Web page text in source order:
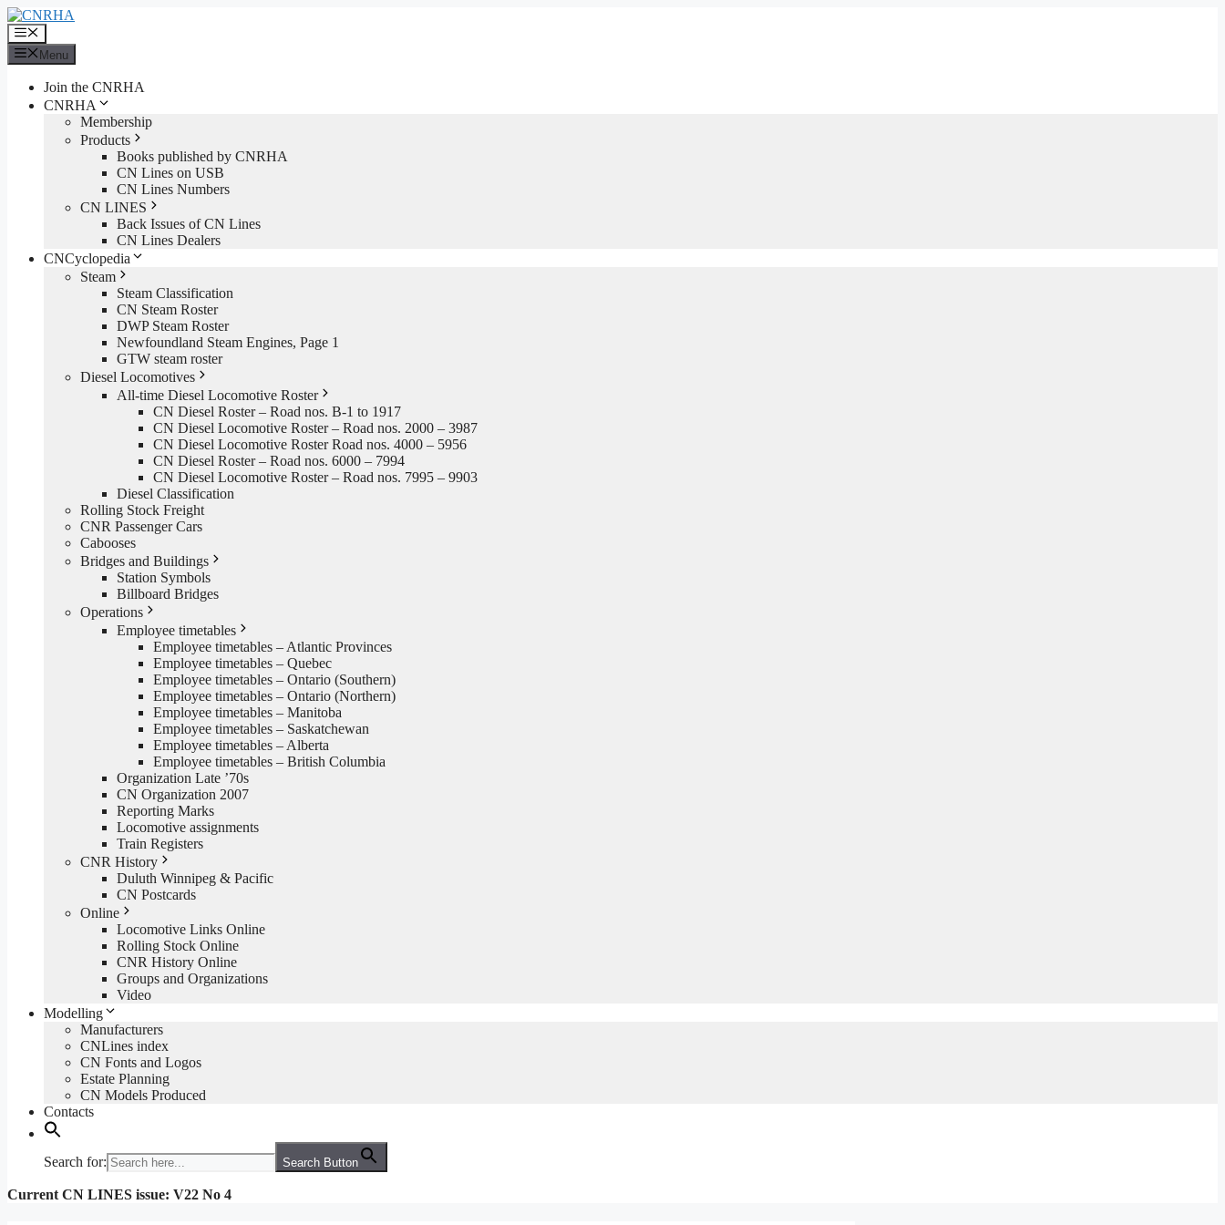
Skip
to
content
Menu
Menu
Join the CNRHA
CNRHA
Membership
Products
Books published by CNRHA
CN Lines on USB
CN Lines Numbers
CN LINES
Back Issues of CN Lines
CN Lines Dealers
CNCyclopedia
Steam
Steam Classification
CN Steam Roster
DWP Steam Roster
Newfoundland Steam Engines, Page 1
GTW steam roster
Diesel Locomotives
All-time Diesel Locomotive Roster
CN Diesel Roster – Road nos. B-1 to 1917
CN Diesel Locomotive Roster – Road nos. 2000 – 3987
CN Diesel Locomotive Roster Road nos. 4000 – 5956
CN Diesel Roster – Road nos. 6000 – 7994
CN Diesel Locomotive Roster – Road nos. 7995 – 9903
Diesel Classification
Rolling Stock Freight
CNR Passenger Cars
Cabooses
Bridges and Buildings
Station Symbols
Billboard Bridges
Operations
Employee timetables
Employee timetables – Atlantic Provinces
Employee timetables – Quebec
Employee timetables – Ontario (Southern)
Employee timetables – Ontario (Northern)
Employee timetables – Manitoba
Employee timetables – Saskatchewan
Employee timetables – Alberta
Employee timetables – British Columbia
Organization Late ’70s
CN Organization 2007
Reporting Marks
Locomotive assignments
Train Registers
CNR History
Duluth Winnipeg & Pacific
CN Postcards
Online
Locomotive Links Online
Rolling Stock Online
CNR History Online
Groups and Organizations
Video
Modelling
Manufacturers
CNLines index
CN Fonts and Logos
Estate Planning
CN Models Produced
Contacts
Search for: Search Button
Current CN LINES issue: V22 No 4